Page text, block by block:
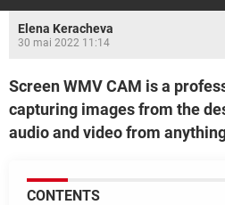
Elena Keracheva
30 mai 2022 11:14
Screen WMV CAM is a
capturing images from the
audio and video from
CONTENTS